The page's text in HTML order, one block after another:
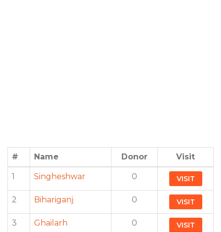
# Name Donor Visit
1 Singheshwar 0 VISIT
2 Bihariganj 0 VISIT
3 Ghailarh 0 VISIT